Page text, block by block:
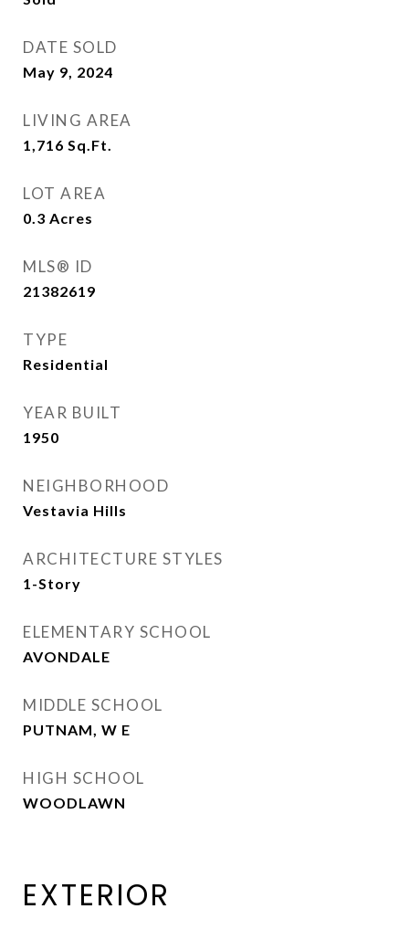
DATE SOLD
May 9, 2024
LIVING AREA
1,716 Sq.Ft.
LOT AREA
0.3 Acres
MLS® ID
21382619
TYPE
Residential
YEAR BUILT
1950
NEIGHBORHOOD
Vestavia Hills
ARCHITECTURE STYLES
1-Story
ELEMENTARY SCHOOL
AVONDALE
MIDDLE SCHOOL
PUTNAM, W E
HIGH SCHOOL
WOODLAWN
EXTERIOR